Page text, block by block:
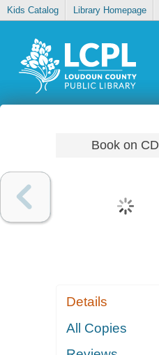
Kids Catalog Library Homepage
Book on CD
Details
All Copies